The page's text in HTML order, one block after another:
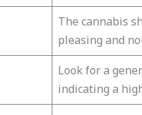
The cannabis
pleasing and
Look for a
indicating a